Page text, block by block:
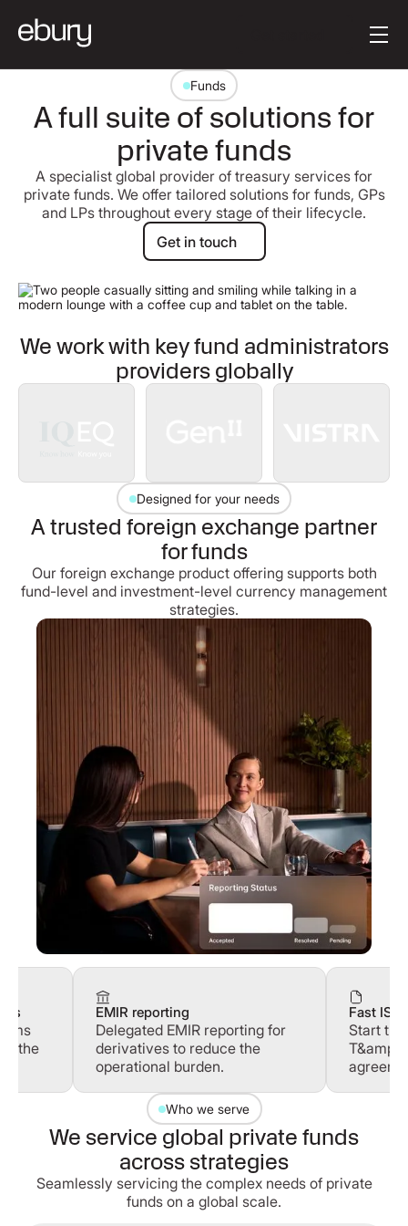
Funds
A full suite of solutions for
private funds
A specialist global provider of treasury services for
private funds. We offer tailored solutions for funds, GPs
and LPs throughout every stage of their lifecycle.
Get in touch
Get in touch
We work with key fund administrators
providers globally
Designed for your needs
A trusted foreign exchange partner
for funds
Our foreign exchange product offering supports both
fund-level and investment-level currency management
strategies.
the
EMIR reporting
Delegated EMIR reporting for
derivatives to reduce the
operational burden.
Fast
Start
Who we serve
We service global private funds
across strategies
Seamlessly servicing the complex needs of private
funds on a global scale.